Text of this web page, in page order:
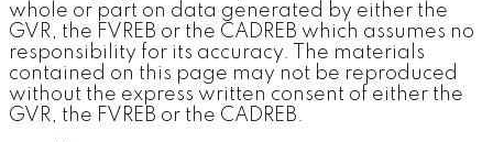
whole or part on data generated by either the
GVR, the FVREB or the CADREB which assumes no
responsibility for its accuracy. The materials
contained on this page may not be reproduced
without the express written consent of either the
GVR, the FVREB or the CADREB.